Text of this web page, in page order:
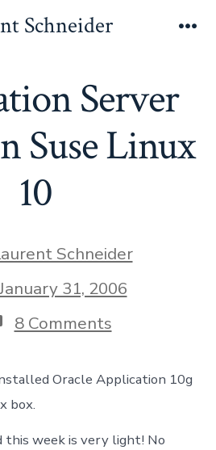
Schneider
Server
Suse Linux
10
Schneider
31, 2006
8 Commentson
Application
10gR3
on
10
Oracle Application 10g
box.
this week is very light! No